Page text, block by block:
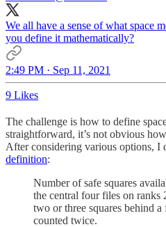
We all have a sense of what space
you define it mathematically?
2:49 PM · Sep 11, 2021
9 Likes
The challenge is how to define
straightforward, it’s not obvious
After considering various options, I
definition:
Number of safe squares
the central four files on ranks
two or three squares behind
counted twice.